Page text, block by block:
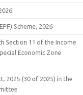
Scheme, 2026
Section 11 of the Income
Economic Zone
2025 (30 of 2025) in the